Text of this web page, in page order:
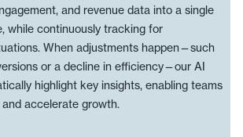
and revenue data into a single
while continuously tracking for
When adjustments happen—such
or a decline in efficiency—our AI
highlight key insights, enabling teams
accelerate growth.